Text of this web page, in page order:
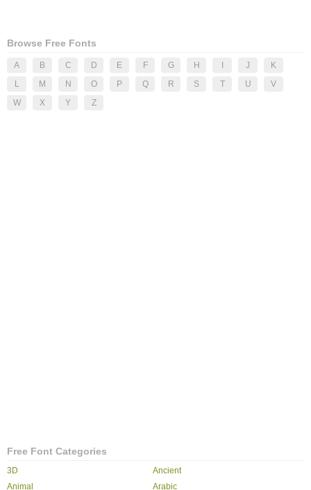
Browse Free Fonts
A B C D E F G H J
K
L
M N O P Q R S T U
V
W
X Y Z
Free Font Categories
3D
Ancient
Animal
Arabic